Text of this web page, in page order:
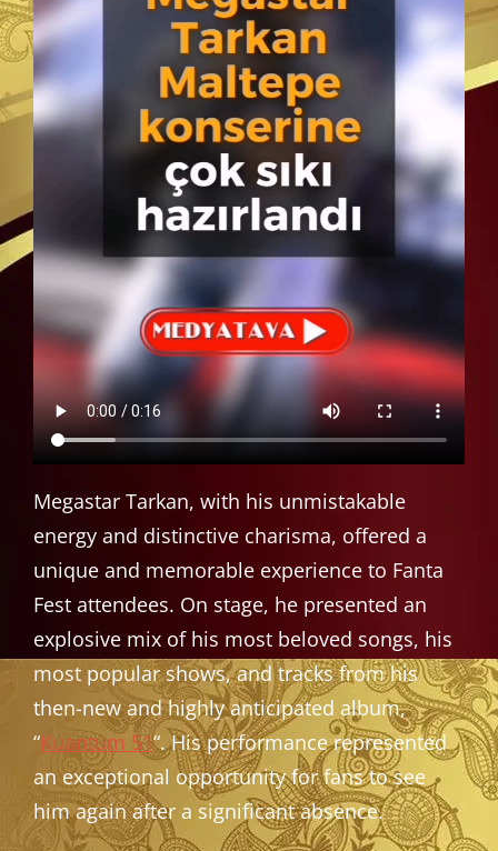
Megastar Tarkan, with his unmistakable
energy and distinctive charisma, offered a
unique and memorable experience to Fanta
Fest attendees. On stage, he presented an
explosive mix of his most beloved songs, his
most popular shows, and tracks from his
then-new and highly anticipated album,
“Kuantum 51“. His performance represented
an exceptional opportunity for fans to see
him again after a significant absence.